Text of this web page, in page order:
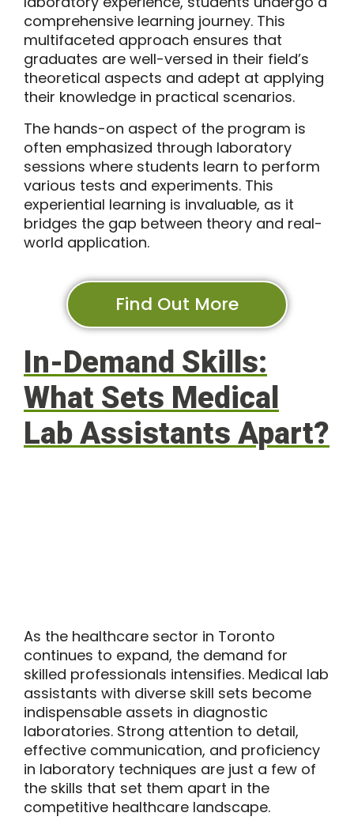
comprehensive learning journey. This
multifaceted approach ensures that
graduates are well-versed in their field’s
theoretical aspects and adept at applying
their knowledge in practical scenarios.
The hands-on aspect of the program is
often emphasized through laboratory
sessions where students learn to perform
various tests and experiments. This
experiential learning is invaluable, as it
bridges the gap between theory and real-
world application.
Find Out More
In-Demand Skills:
What Sets Medical
Lab Assistants Apart?
As the healthcare sector in Toronto
continues to expand, the demand for
skilled professionals intensifies. Medical lab
assistants with diverse skill sets become
indispensable assets in diagnostic
laboratories. Strong attention to detail,
effective communication, and proficiency
in laboratory techniques are just a few of
the skills that set them apart in the
competitive healthcare landscape.